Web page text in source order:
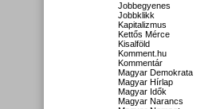
Jobbegyenes
Jobbklikk
Kapitalizmus
Kettős Mérce
Kisalföld
Komment.hu
Kommentár
Magyar Demokrata
Magyar Hírlap
Magyar Idők
Magyar Narancs